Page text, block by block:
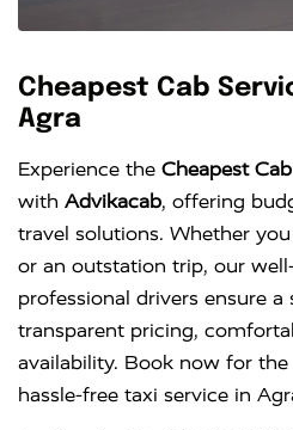
Cheapest Cab
Agra
Experience the Cheapest
with Advikacab, offering
travel solutions. Whether
or an outstation trip, our
professional drivers ensure
transparent pricing,
availability. Book now for
hassle-free taxi service in